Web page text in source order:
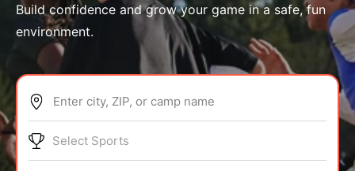
ABOUT
Build confidence and grow your game in a safe, fun
environment.
Enter city, ZIP, or camp name
Select Sports